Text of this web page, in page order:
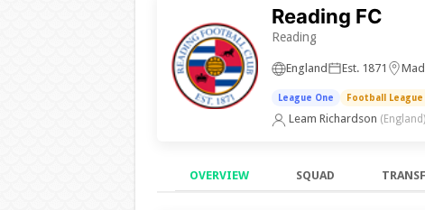
Reading FC
Reading
England Est. 1871
League One Football League
Leam Richardson (England)
OVERVIEW SQUAD